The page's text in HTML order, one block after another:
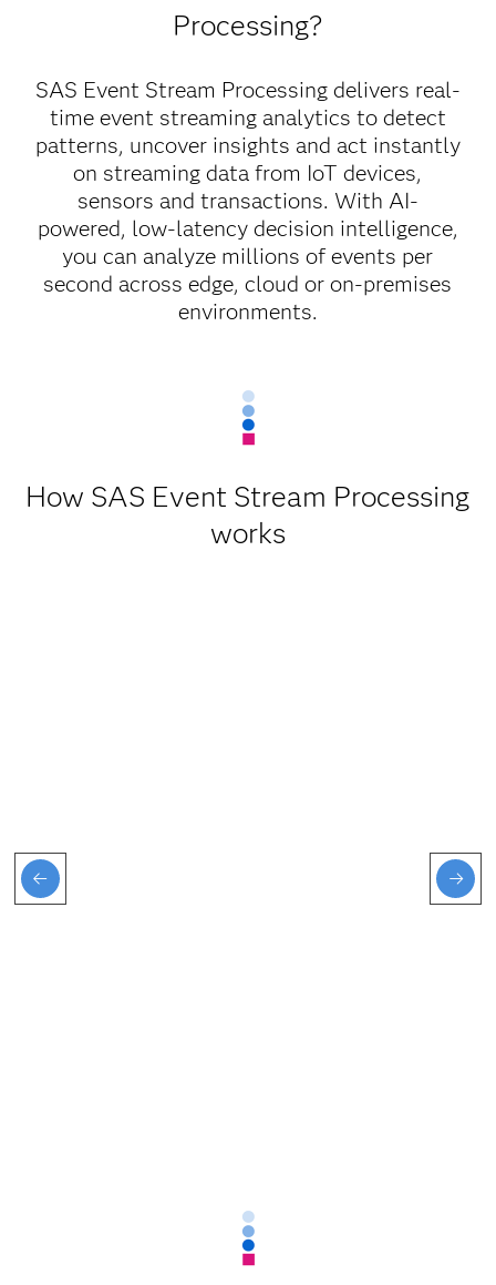
Processing?
SAS Event Stream Processing delivers real-
time event streaming analytics to detect
patterns, uncover insights and act instantly
on streaming data from IoT devices,
sensors and transactions. With AI-
powered, low-latency decision intelligence,
you can analyze millions of events per
second across edge, cloud or on-premises
environments.
How SAS Event Stream Processing
works